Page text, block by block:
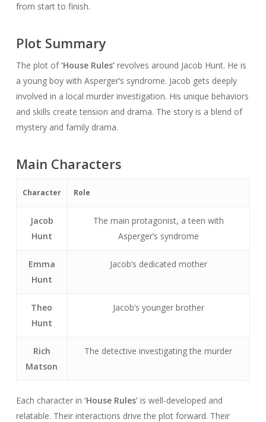
from start to finish.
Plot Summary
The plot of‘House Rules’revolves around Jacob Hunt. He is
a young boy with Asperger’s syndrome. Jacob gets deeply
involved in a local murder investigation. His unique behaviors
and skills create tension and drama. The story is a blend of
mystery and family drama.
Main Characters
Character Role
Jacob
Hunt
The main protagonist, a teen with
Asperger’s syndrome
Emma
Hunt
Jacob’s dedicated mother
Theo
Hunt
Jacob’s younger brother
Rich
Matson
The detective investigating the murder
Each character in ‘House Rules’is well-developed and
relatable. Their interactions drive the plot forward. Their